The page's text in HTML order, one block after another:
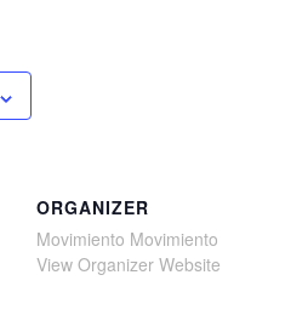
ORGANIZER
Movimiento Movimiento
View Organizer Website